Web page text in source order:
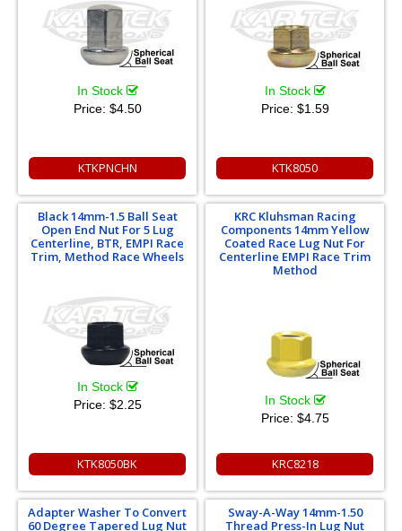
In Stock
Price: $4.50
KTKPNCHN
In Stock
Price: $1.59
KTK8050
Black 14mm-1.5 Ball Seat
Open End Nut For 5 Lug
Centerline, BTR, EMPI Race
Trim, Method Race Wheels
In Stock
Price: $2.25
KTK8050BK
KRC Kluhsman Racing
Components 14mm Yellow
Coated Race Lug Nut For
Centerline EMPI Race Trim
Method
In Stock
Price: $4.75
KRC8218
Adapter Washer To Convert
60 Degree Tapered Lug Nut
Sway-A-Way 14mm-1.50
Thread Press-In Lug Nut